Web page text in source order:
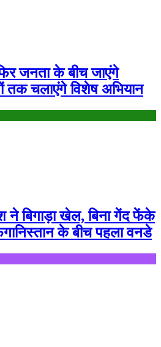
जनता के बीच जाएंगे
तक चलाएंगे विशेष अभियान
ने बिगाड़ा खेल, बिना गेंद फेंके
के बीच पहला वनडे